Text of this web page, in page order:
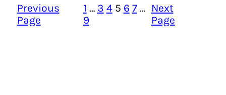
Previous
Page
1 … 3 4 5 6 7 …
9
Next
Page